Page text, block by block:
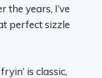
the years, I’ve
perfect sizzle
is classic,